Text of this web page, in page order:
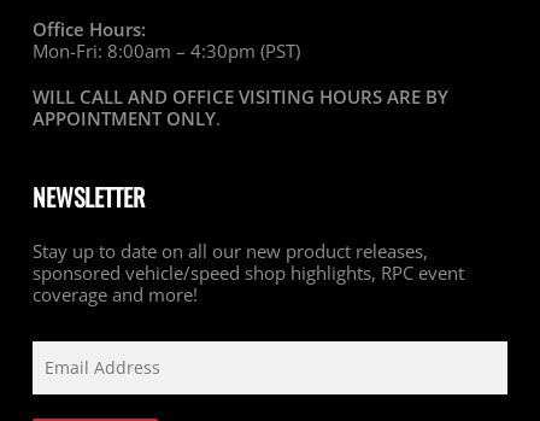
Office Hours:
Mon-Fri: 8:00am – 4:30pm (PST)
WILL CALL AND OFFICE VISITING HOURS ARE BY
APPOINTMENT ONLY.
NEWSLETTER
Stay up to date on all our new product releases,
sponsored vehicle/speed shop highlights, RPC event
coverage and more!